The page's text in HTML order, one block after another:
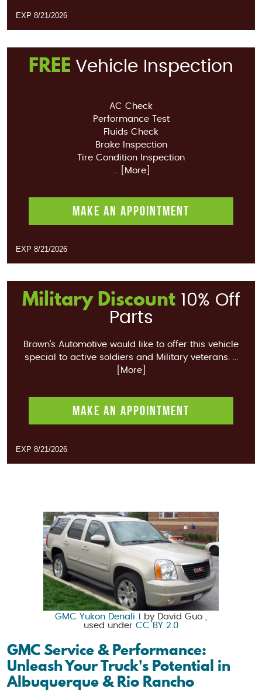
EXP 8/21/2026
FREE Vehicle Inspection
AC Check
Performance Test
Fluids Check
Brake Inspection
Tire Condition Inspection
... [More]
MAKE AN APPOINTMENT
EXP 8/21/2026
Military Discount10% Off
Parts
Brown's Automotive would like to offer this vehicle
special to active soldiers and Military veterans....
[More]
MAKE AN APPOINTMENT
EXP 8/21/2026
GMC Yukon Denali 1
by David Guo ,
used under CC BY 2.0
GMC Service & Performance:
Unleash Your Truck's Potential in
Albuquerque & Rio Rancho